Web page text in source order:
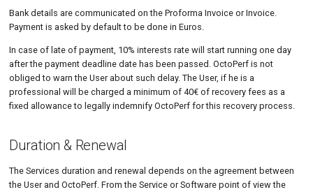
Bank details are communicated on the Proforma Invoice or Invoice.
Payment is asked by default to be done in Euros.
In case of late of payment, 10% interests rate will start running one day
after the payment deadline date has been passed. OctoPerf is not
obliged to warn the User about such delay. The User, if he is a
professional will be charged a minimum of 40€ of recovery fees as a
fixed allowance to legally indemnify OctoPerf for this recovery process.
Duration & Renewal
The Services duration and renewal depends on the agreement between
the User and OctoPerf. From the Service or Software point of view the